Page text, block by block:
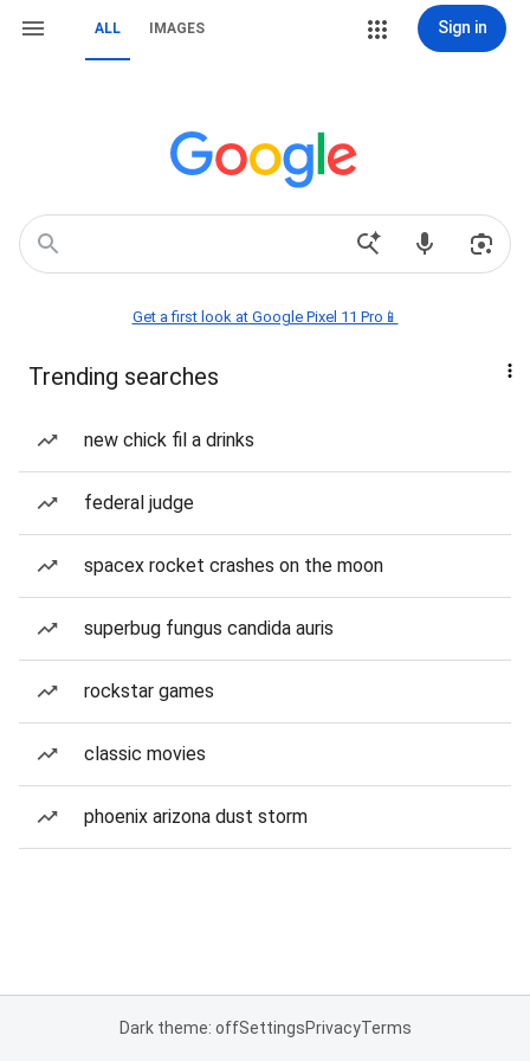
ALL IMAGES Sign in
Get a first look at Google Pixel 11 Pro📱
Trending searches
new chick fil a drinks
federal judge
spacex rocket crashes on the moon
superbug fungus candida auris
rockstar games
classic movies
phoenix arizona dust storm
Dark theme: offSettingsPrivacyTerms